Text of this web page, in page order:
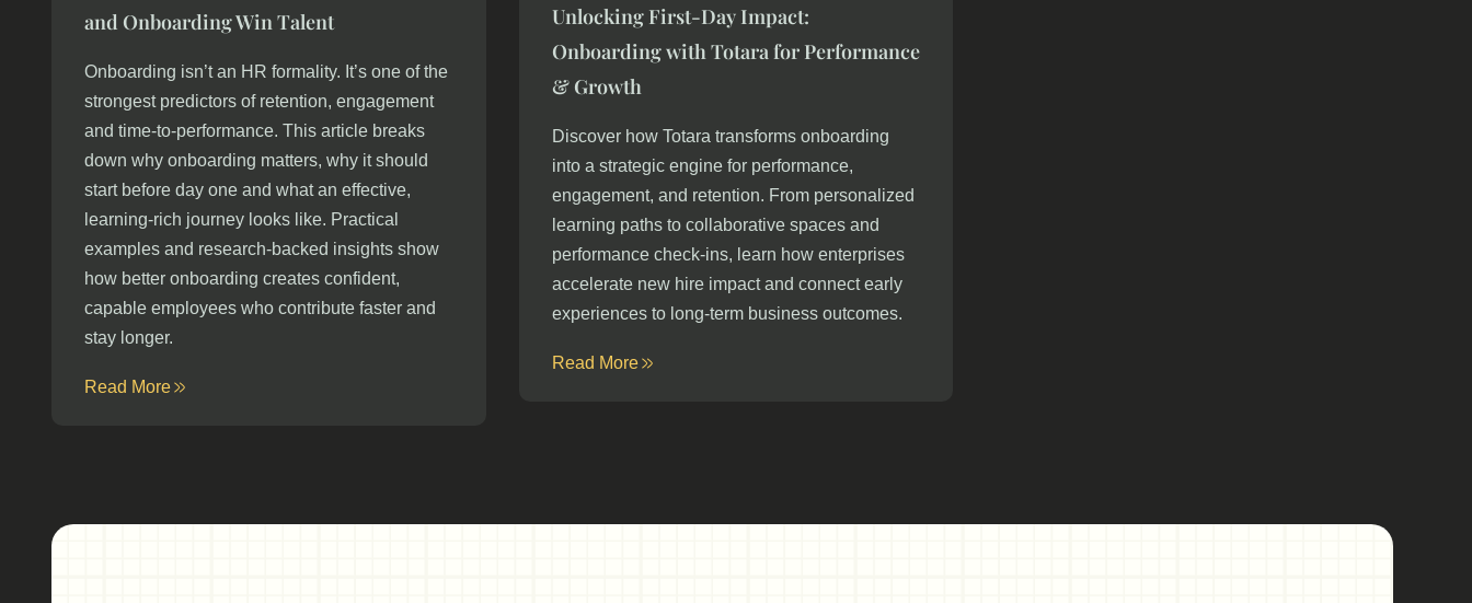
and Onboarding Win Talent
Onboarding isn’t an HR formality. It’s one of the
strongest predictors of retention, engagement
and time-to-performance. This article breaks
down why onboarding matters, why it should
start before day one and what an effective,
learning-rich journey looks like. Practical
examples and research-backed insights show
how better onboarding creates confident,
capable employees who contribute faster and
stay longer.
Read More
Unlocking First-Day Impact:
Onboarding with Totara for Performance
& Growth
Discover how Totara transforms onboarding
into a strategic engine for performance,
engagement, and retention. From personalized
learning paths to collaborative spaces and
performance check-ins, learn how enterprises
accelerate new hire impact and connect early
experiences to long-term business outcomes.
Read More